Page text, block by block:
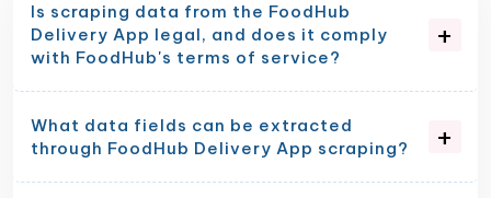
Is scraping data from the FoodHub
Delivery App legal, and does it comply
with FoodHub's terms of service?
What data fields can be extracted
through FoodHub Delivery App scraping?